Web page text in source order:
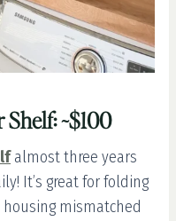
~$100
almost three years
It’s great for folding
mismatched